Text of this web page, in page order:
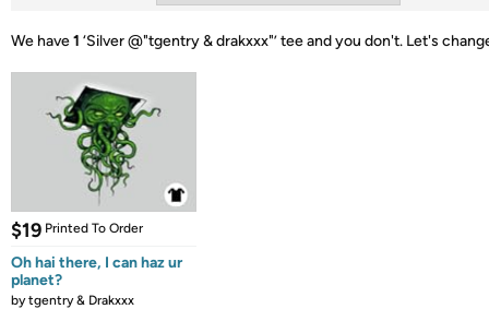
We have1 ‘Silver @"tgentry & drakxxx"’ tee and you don't. Let's
$19 Printed To Order
Oh hai there, I can haz ur
planet?
bytgentry & Drakxxx